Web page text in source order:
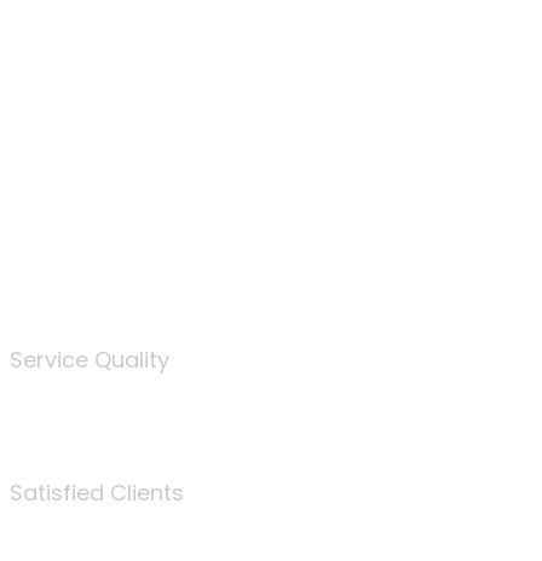
Service Quality
Satisfied Clients